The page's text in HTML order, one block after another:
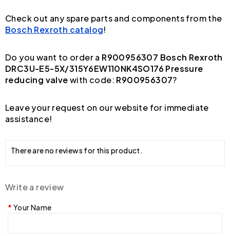
Check out any spare parts and components from the
Bosch Rexroth catalog!
Do you want to order a R900956307 Bosch Rexroth
DRC3U-E5-5X/315Y6EW110NK4SO176 Pressure
reducing valvewith code: R900956307?
Leave your request on our website for immediate
assistance!
There are no reviews for this product.
Write a review
Your Name